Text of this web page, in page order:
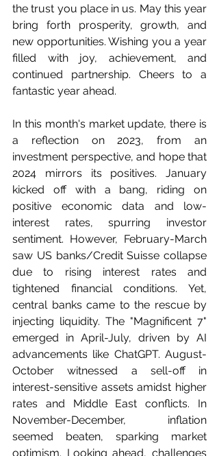
the trust you place in us. May this year
bring forth prosperity, growth, and
new opportunities. Wishing you a year
filled with joy, achievement, and
continued partnership. Cheers to a
fantastic year ahead.
In this month's market update, there is
a reflection on 2023, from an
investment perspective, and hope that
2024 mirrors its positives. January
kicked off with a bang, riding on
positive economic data and low-
interest rates, spurring investor
sentiment. However, February-March
saw US banks/Credit Suisse collapse
due to rising interest rates and
tightened financial conditions. Yet,
central banks came to the rescue by
injecting liquidity. The "Magnificent 7"
emerged in April-July, driven by AI
advancements like ChatGPT. August-
October witnessed a sell-off in
interest-sensitive assets amidst higher
rates and Middle East conflicts. In
November-December, inflation
seemed beaten, sparking market
optimism. Looking ahead, challenges